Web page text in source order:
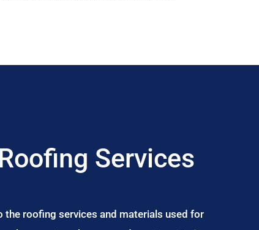
Services
roofing services and materials used for